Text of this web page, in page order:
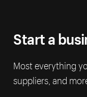
Start a
Most everything
suppliers, and